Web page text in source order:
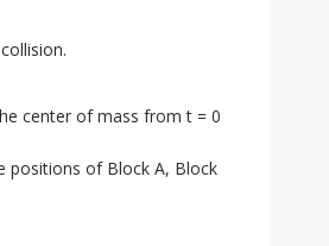
center of mass from t = 0
positions of Block A, Block